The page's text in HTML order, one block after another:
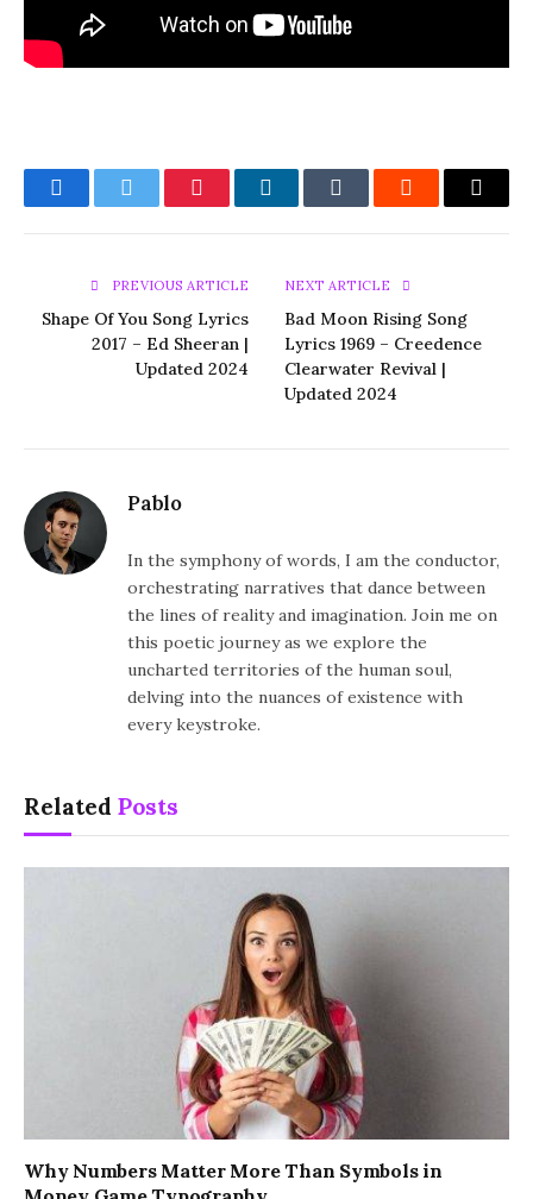
FacebookTwitter PinterestLinkedInTumblr Reddit Email
PREVIOUS ARTICLE
Shape Of You Song Lyrics
2017 – Ed Sheeran |
Updated 2024
NEXT ARTICLE
Bad Moon Rising Song
Lyrics 1969 – Creedence
Clearwater Revival |
Updated 2024
Pablo
In the symphony of words, I am the conductor,
orchestrating narratives that dance between
the lines of reality and imagination. Join me on
this poetic journey as we explore the
uncharted territories of the human soul,
delving into the nuances of existence with
every keystroke.
Related Posts
Why Numbers Matter More Than Symbols in